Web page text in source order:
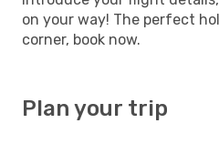
on your way! The perfect
corner, book now.
Plan your trip